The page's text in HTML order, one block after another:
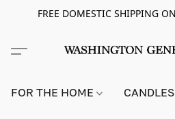
FREE DOMESTIC SHIPPING
FOR THE HOME